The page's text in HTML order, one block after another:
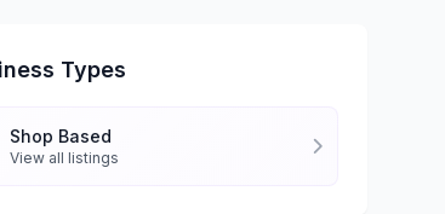
Types
Shop Based
View all listings